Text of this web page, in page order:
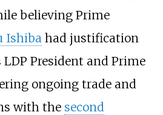
believing Prime
Ishiba had justification
President and Prime
ongoing trade and
with the second